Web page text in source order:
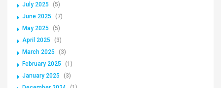
July 2025
(5)
June 2025
(7)
May 2025
(5)
April 2025
(3)
March 2025
(3)
February 2025
(1)
January 2025
(3)